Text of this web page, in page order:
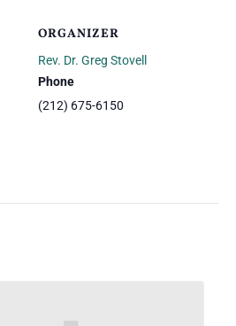
ORGANIZER
Rev. Dr. Greg Stovell
Phone
(212) 675-6150